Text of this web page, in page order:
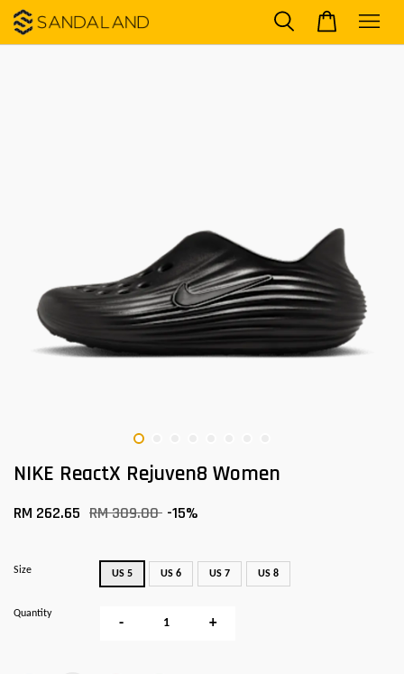
NIKE ReactX Rejuven8 Women
RM 262.65 RM 309.00 -15%
Size US 5 US 6 US 7 US 8
Quantity
- +